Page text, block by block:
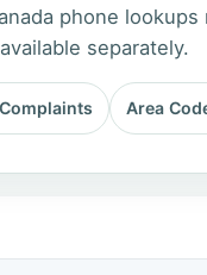
phone
separately.
Area